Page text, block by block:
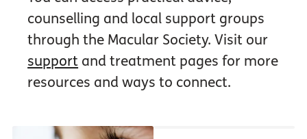
counselling and local support groups
through the Macular Society. Visit our
support and treatment pages for more
resources and ways to connect.